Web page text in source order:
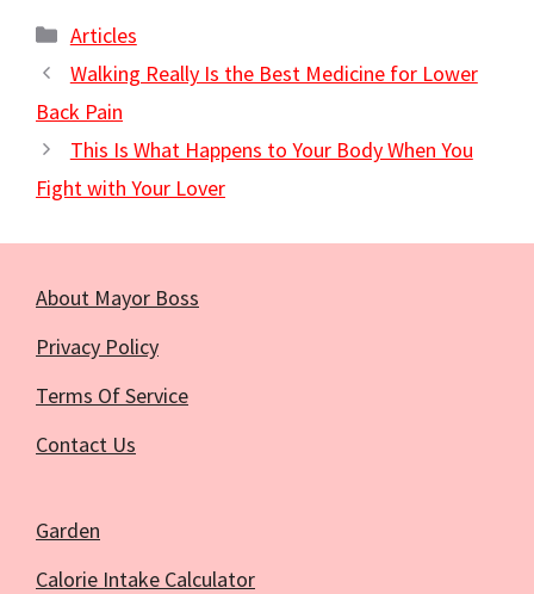
Categories
Articles
Walking Really Is the Best Medicine for Lower
Back Pain
This Is What Happens to Your Body When You
Fight with Your Lover
About Mayor Boss
Privacy Policy
Terms Of Service
Contact Us
Garden
Calorie Intake Calculator